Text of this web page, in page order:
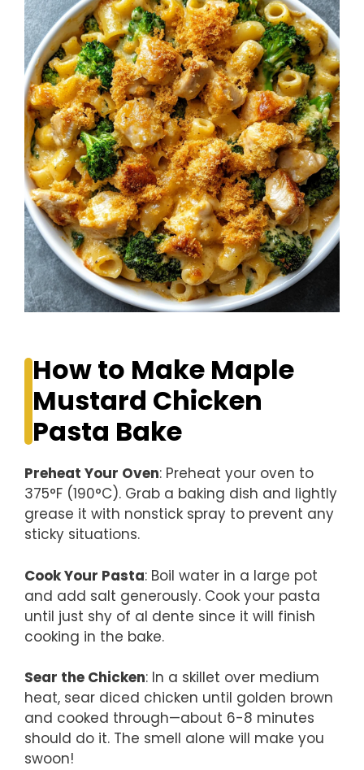
How to Make Maple
Mustard Chicken
Pasta Bake
Preheat Your Oven: Preheat your oven to
375°F (190°C). Grab a baking dish and lightly
grease it with nonstick spray to prevent any
sticky situations.
Cook Your Pasta: Boil water in a large pot
and add salt generously. Cook your pasta
until just shy of al dente since it will finish
cooking in the bake.
Sear the Chicken: In a skillet over medium
heat, sear diced chicken until golden brown
and cooked through—about 6-8 minutes
should do it. The smell alone will make you
swoon!